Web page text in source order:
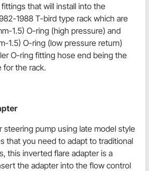
that will install into the
1988 T-bird type rack which are
1.5) O-ring (high pressure) and
1.5) O-ring (low pressure return)
O-ring fitting hose end being the
for the rack.
steering pump using late model style
that you need to adapt to traditional
this inverted flare adapter is a
the adapter into the flow control